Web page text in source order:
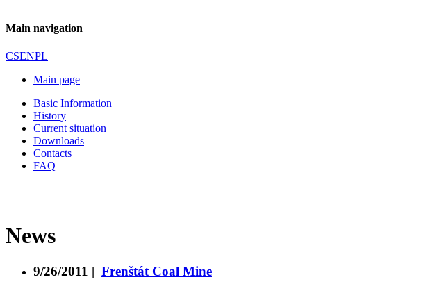
Main navigation
CSENPL
Main page
Basic Information
History
Current situation
Downloads
Contacts
FAQ
News
9/26/2011 | Frenštát Coal Mine